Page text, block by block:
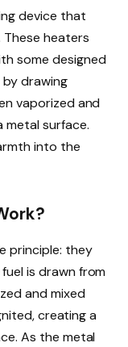
device that
heaters
some designed
drawing
vaporized and
surface.
into the
principle: they
is drawn from
and mixed
creating a
As the metal